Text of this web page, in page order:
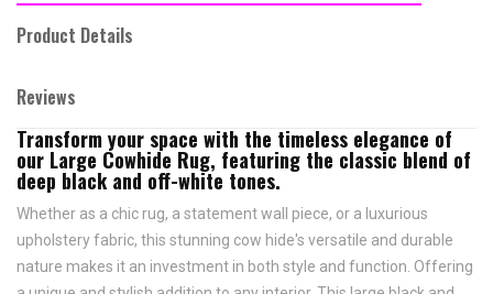
Product Details
Reviews
Transform your space with the timeless elegance of
our Large Cowhide Rug, featuring the classic blend of
deep black and off-white tones.
Whether as a chic rug, a statement wall piece, or a luxurious
upholstery fabric, this stunning cow hide's versatile and durable
nature makes it an investment in both style and function. Offering